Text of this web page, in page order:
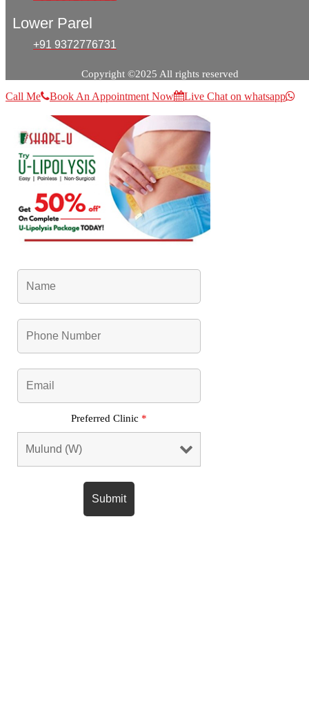
Lower Parel
+91 9372776731
Copyright ©2025 All rights reserved
Call Me Book An Appointment Now Live Chat on whatsapp
Preferred Clinic *